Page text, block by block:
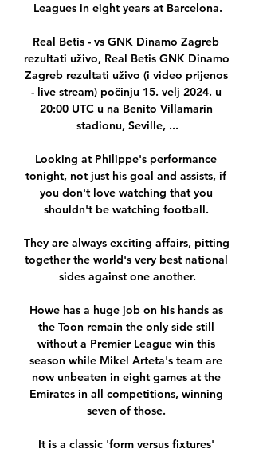
Leagues in eight years at Barcelona.
Real Betis - vs GNK Dinamo Zagreb
rezultati uživo, Real Betis GNK Dinamo
Zagreb rezultati uživo (i video prijenos
- live stream) počinju 15. velj 2024. u
20:00 UTC u na Benito Villamarin
stadionu, Seville, ...
Looking at Philippe's performance
tonight, not just his goal and assists, if
you don't love watching that you
shouldn't be watching football.
They are always exciting affairs, pitting
together the world's very best national
sides against one another.
Howe has a huge job on his hands as
the Toon remain the only side still
without a Premier League win this
season while Mikel Arteta's team are
now unbeaten in eight games at the
Emirates in all competitions, winning
seven of those.
It is a classic 'form versus fixtures'